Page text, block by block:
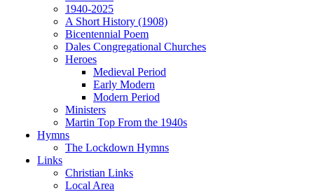
1940-2025
A Short History (1908)
Bicentennial Poem
Dales Congregational Churches
Heroes
Medieval Period
Early Modern
Modern Period
Ministers
Martin Top From the 1940s
Hymns
The Lockdown Hymns
Links
Christian Links
Local Area